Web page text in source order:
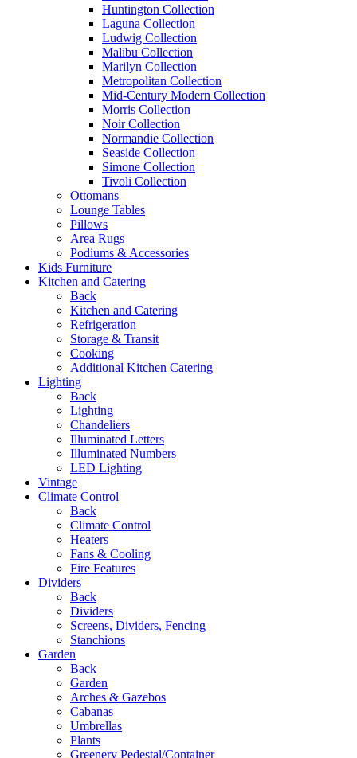
Huntington Collection
Laguna Collection
Ludwig Collection
Malibu Collection
Marilyn Collection
Metropolitan Collection
Mid-Century Modern Collection
Morris Collection
Noir Collection
Normandie Collection
Seaside Collection
Simone Collection
Tivoli Collection
Ottomans
Lounge Tables
Pillows
Area Rugs
Podiums & Accessories
Kids Furniture
Kitchen and Catering
Back
Kitchen and Catering
Refrigeration
Storage & Transit
Cooking
Additional Kitchen Catering
Lighting
Back
Lighting
Chandeliers
Illuminated Letters
Illuminated Numbers
LED Lighting
Vintage
Climate Control
Back
Climate Control
Heaters
Fans & Cooling
Fire Features
Dividers
Back
Dividers
Screens, Dividers, Fencing
Stanchions
Garden
Back
Garden
Arches & Gazebos
Cabanas
Umbrellas
Plants
Greenery Pedestal/Container